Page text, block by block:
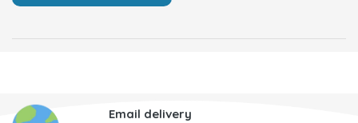
Email delivery